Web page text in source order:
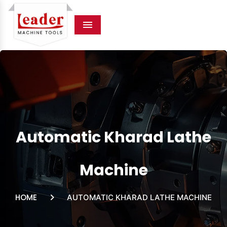
Menu
Automatic Kharad Lathe
Machine
HOME AUTOMATIC KHARAD LATHE MACHINE